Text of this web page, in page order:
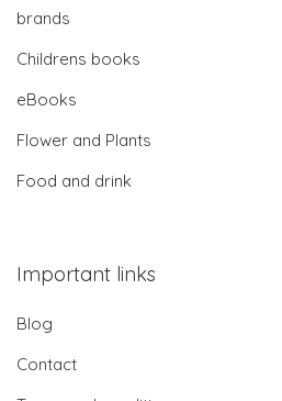
brands
Childrens books
eBooks
Flower and Plants
Food and drink
Important links
Blog
Contact